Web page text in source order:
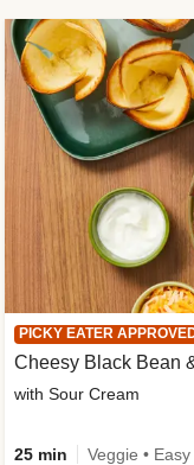
PICKY EATER
Cheesy Black Bean
with Sour Cream
25 min Veggie •